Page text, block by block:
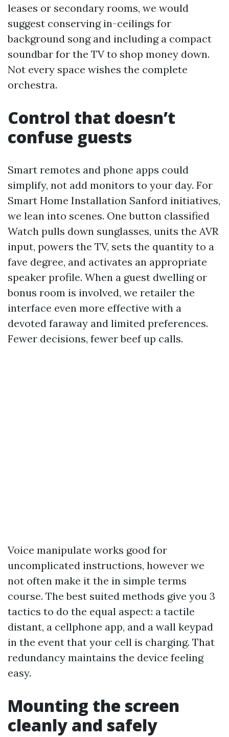
leases or secondary rooms, we would
suggest conserving in-ceilings for
background song and including a compact
soundbar for the TV to shop money down.
Not every space wishes the complete
orchestra.
Control that doesn’t
confuse guests
Smart remotes and phone apps could
simplify, not add monitors to your day. For
Smart Home Installation Sanford initiatives,
we lean into scenes. One button classified
Watch pulls down sunglasses, units the AVR
input, powers the TV, sets the quantity to a
fave degree, and activates an appropriate
speaker profile. When a guest dwelling or
bonus room is involved, we retailer the
interface even more effective with a
devoted faraway and limited preferences.
Fewer decisions, fewer beef up calls.
Voice manipulate works good for
uncomplicated instructions, however we
not often make it the in simple terms
course. The best suited methods give you 3
tactics to do the equal aspect: a tactile
distant, a cellphone app, and a wall keypad
in the event that your cell is charging. That
redundancy maintains the device feeling
easy.
Mounting the screen
cleanly and safely